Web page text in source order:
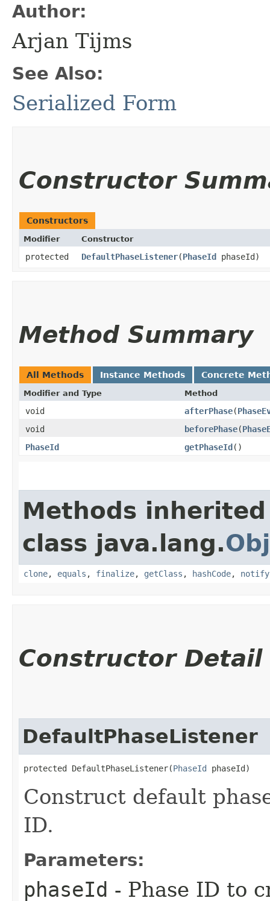
Author:
Arjan Tijms
See Also:
Serialized Form
Constructor
Constructors
Modifier Constructor
protected DefaultPhaseListener​(PhaseId phaseId)
Method Summary
All Methods Instance Methods Concrete
Modifier and Type Method
void afterPhase​(
void
beforePhase​(
PhaseId
getPhaseId()
Methods
class java.lang.
clone, equals , finalize, getClass , hashCode, notify
Constructor Detail
DefaultPhaseListener
protected DefaultPhaseListener​(PhaseId phaseId)
Construct default
ID.
Parameters:
phaseId - Phase ID to